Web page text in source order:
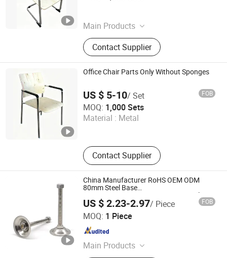
Main Products
Office Chair, Executive Chair, Task
Chair, Computer Chair, Visitor Chair,
Office Chair Parts, Office Chair
Components, Office Chair
Accessories, Full Set of Office Chair
Parts
Contact Supplier
Hebei , China
Office Chair Parts Only Without Sponges
US $ 5-10/ Set FOB
MOQ: 1,000 Sets
Material : Metal
Contact Supplier
KINA MANUFACTURING LIMITED
Hebei , China Since 2007
China Manufacturer RoHS OEM ODM
80mm Steel Base
M16*80/100/120/150mm SS304 Bolt
Fixed Leveler for Aluminum Profile 7559
7560 7561 7562 M8 M10 M12 M16 M20
M24
US $ 2.23-2.97/ Piece FOB
MOQ: 1 Piece
Main Products
Shaoxing Shangyu Mesier Metal Products Co., Ltd.
Zhejiang , China